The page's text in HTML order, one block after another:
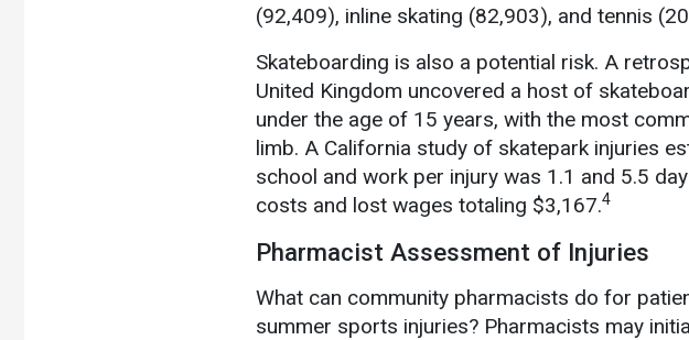
(92,409), inline skating (82,903), and tennis
Skateboarding is also a potential risk. A
United Kingdom uncovered a host of
under the age of 15 years, with the most
limb. A California study of skatepark injuries
school and work per injury was 1.1 and 5.5
costs and lost wages totaling $3,167.4
Pharmacist Assessment of Injuries
What can community pharmacists do for
summer sports injuries? Pharmacists may